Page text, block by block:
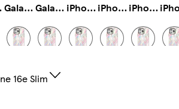
Galaxy S25 Plus Tough Galaxy S25 Ultra Slim iPhone 11 Pro Max Slim iPhone 16 Slim iPhone 11 Pro Slim
Galaxy S22 Tough
16e Slim